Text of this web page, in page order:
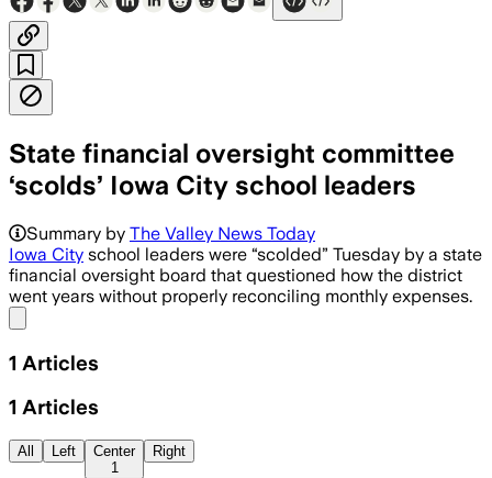
State financial oversight committee
‘scolds’ Iowa City school leaders
Summary by The Valley News Today
Iowa City school leaders were “scolded” Tuesday by a state
financial oversight board that questioned how the district
went years without properly reconciling monthly expenses.
1 Articles
1 Articles
All Left
Center
1
Right